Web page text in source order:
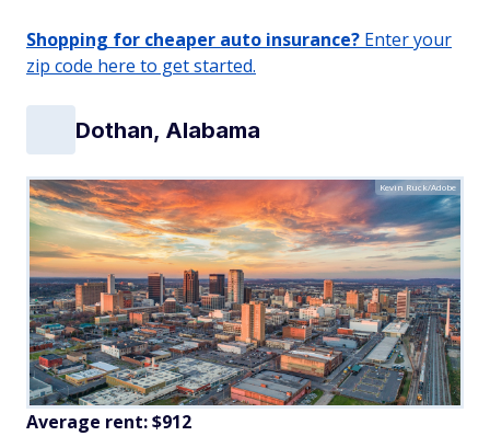
Shopping for cheaper auto insurance? Enter your
zip code here to get started.
Dothan, Alabama
Kevin Ruck/Adobe
Average rent: $912